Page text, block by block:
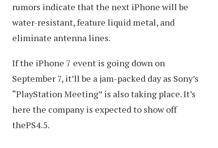
rumors indicate that the next iPhone will be
water-resistant, feature liquid metal, and
eliminate antenna lines.
If the iPhone 7 event is going down on
September 7, it’ll be a jam-packed day as Sony’s
“PlayStation Meeting” is also taking place. It’s
here the company is expected to show off
thePS4.5.